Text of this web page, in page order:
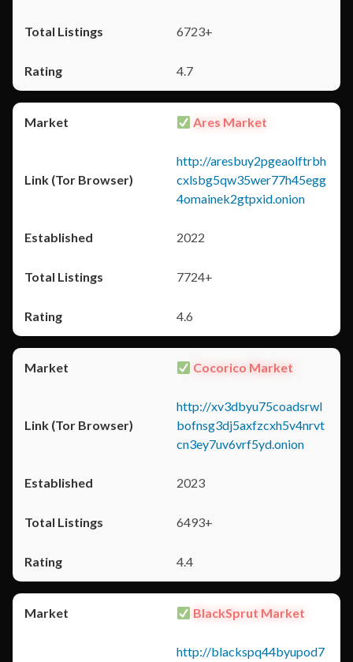
6723+
4.7
Ares Market
http://aresbuy2pgeaolftrbh
cxlsbg5qw35wer77h45egg
4omainek2gtpxid.onion
2022
7724+
4.6
Cocorico Market
http://xv3dbyu75coadsrwl
bofnsg3dj5axfzcxh5v4nrvt
cn3ey7uv6vrf5yd.onion
2023
6493+
4.4
BlackSprut Market
http://blackspq44byupod7